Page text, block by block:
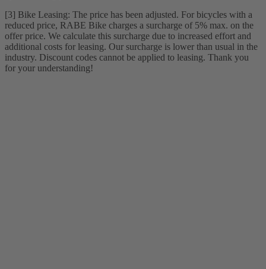
[3] Bike Leasing: The price has been adjusted. For bicycles with a
reduced price, RABE Bike charges a surcharge of 5% max. on the
offer price. We calculate this surcharge due to increased effort and
additional costs for leasing. Our surcharge is lower than usual in the
industry. Discount codes cannot be applied to leasing. Thank you
for your understanding!